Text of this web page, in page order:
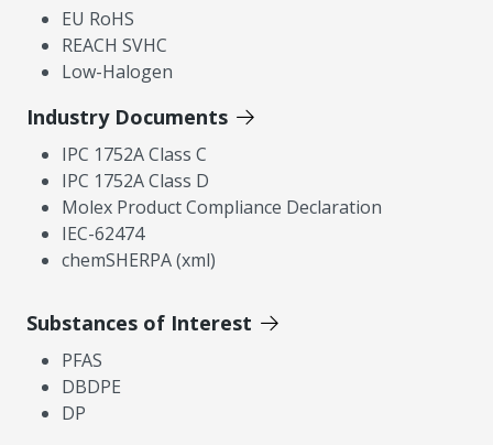
EU RoHS
REACH SVHC
Low-Halogen
Industry Documents
IPC 1752A Class C
IPC 1752A Class D
Molex Product Compliance Declaration
IEC-62474
chemSHERPA (xml)
Substances of Interest
PFAS
DBDPE
DP